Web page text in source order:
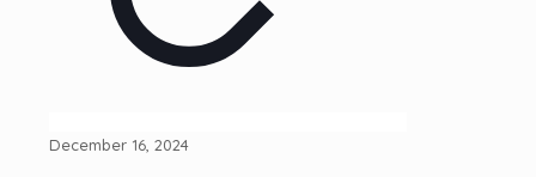
December 16, 2024